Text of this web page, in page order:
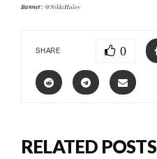
Banner: @NikkiHaley
SHARE 0
RELATED POSTS